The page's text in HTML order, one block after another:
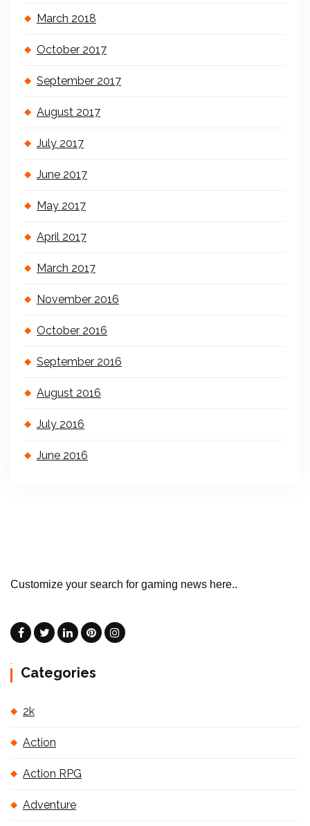
March 2018
October 2017
September 2017
August 2017
July 2017
June 2017
May 2017
April 2017
March 2017
November 2016
October 2016
September 2016
August 2016
July 2016
June 2016
Customize your search for gaming news here..
Categories
2k
Action
Action RPG
Adventure